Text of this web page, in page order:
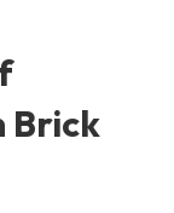
Brick